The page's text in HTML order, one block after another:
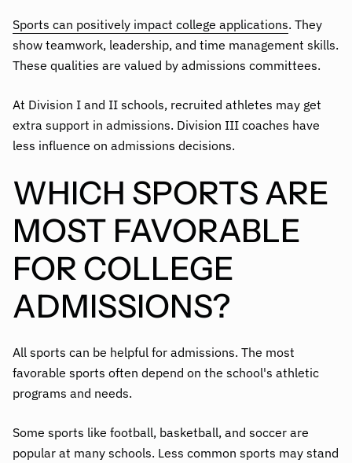
Sports can positively impact college applications. They
show teamwork, leadership, and time management skills.
These qualities are valued by admissions committees.
At Division I and II schools, recruited athletes may get
extra support in admissions. Division III coaches have
less influence on admissions decisions.
WHICH SPORTS ARE
MOST FAVORABLE
FOR COLLEGE
ADMISSIONS?
All sports can be helpful for admissions. The most
favorable sports often depend on the school's athletic
programs and needs.
Some sports like football, basketball, and soccer are
popular at many schools. Less common sports may stand